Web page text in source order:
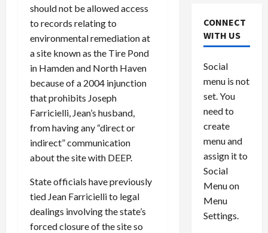
should not be allowed access
to records relating to
environmental remediation at
a site known as the Tire Pond
in Hamden and North Haven
because of a 2004 injunction
that prohibits Joseph
Farricielli, Jean’s husband,
from having any “direct or
indirect” communication
about the site with DEEP.
State officials have previously
tied Jean Farricielli to legal
dealings involving the state’s
forced closure of the site so
e
r
s
c
e
M
l
i
n
i
V
e
n
u
e
l
P
e
d
August
0
August
$
1
,
8
6
29,
0
CONNECT
WITH US
Social
menu is not
set. You
need to
create
menu and
assign it to
Social
Menu on
Menu
Settings.